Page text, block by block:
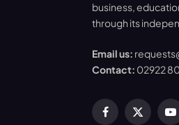
business,
through its
Email us:
Contact: 02922
Facebook
X